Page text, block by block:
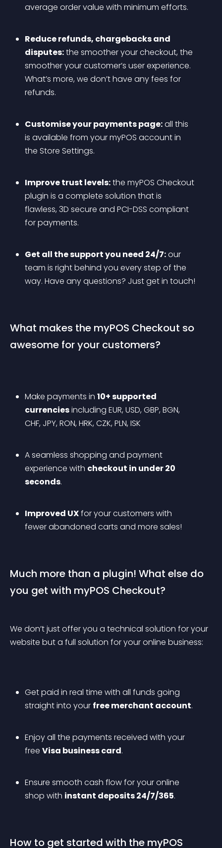
average order value with minimum efforts.
Reduce refunds, chargebacks and
disputes: the smoother your checkout, the
smoother your customer’s user experience.
What’s more, we don’t have any fees for
refunds.
Customise your payments page: all this
is available from your myPOS account in
the Store Settings.
Improve trust levels: the myPOS Checkout
plugin is a complete solution that is
flawless, 3D secure and PCI-DSS compliant
for payments.
Get all the support you need 24/7: our
team is right behind you every step of the
way. Have any questions? Just get in touch!
What makes the myPOS Checkout so
awesome for your customers?
Make payments in 10+ supported
currencies including EUR, USD, GBP, BGN,
CHF, JPY, RON, HRK, CZK, PLN, ISK
A seamless shopping and payment
experience with checkout in under 20
seconds.
Improved UX for your customers with
fewer abandoned carts and more sales!
Much more than a plugin! What else do
you get with myPOS Checkout?
We don’t just offer you a technical solution for your
website but a full solution for your online business:
Get paid in real time with all funds going
straight into your free merchant account.
Enjoy all the payments received with your
free Visa business card.
Ensure smooth cash flow for your online
shop with instant deposits 24/7/365.
How to get started with the myPOS